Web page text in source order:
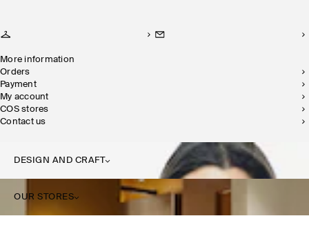
More information
Orders
Payment
My account
COS stores
Contact us
DESIGN AND CRAFT
OUR STORES